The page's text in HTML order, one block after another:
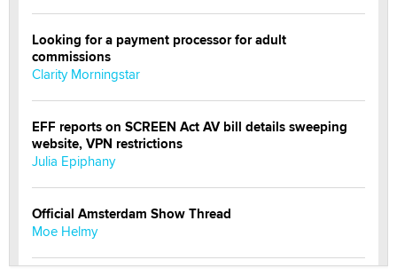
Looking for a payment processor for adult
commissions
Clarity Morningstar
EFF reports on SCREEN Act AV bill details sweeping
website, VPN restrictions
Julia Epiphany
Official Amsterdam Show Thread
Moe Helmy